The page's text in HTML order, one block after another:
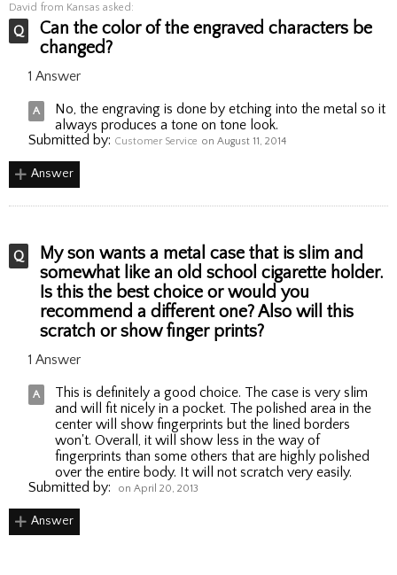
David from Kansas asked:
Can the color of the engraved characters be
changed?
1 Answer
No, the engraving is done by etching into the metal so it
always produces a tone on tone look.
Submitted by: Customer Service on August 11, 2014
Answer
My son wants a metal case that is slim and
somewhat like an old school cigarette holder.
Is this the best choice or would you
recommend a different one? Also will this
scratch or show finger prints?
1 Answer
This is definitely a good choice. The case is very slim
and will fit nicely in a pocket. The polished area in the
center will show fingerprints but the lined borders
won't. Overall, it will show less in the way of
fingerprints than some others that are highly polished
over the entire body. It will not scratch very easily.
Submitted by:
on April 20, 2013
Answer